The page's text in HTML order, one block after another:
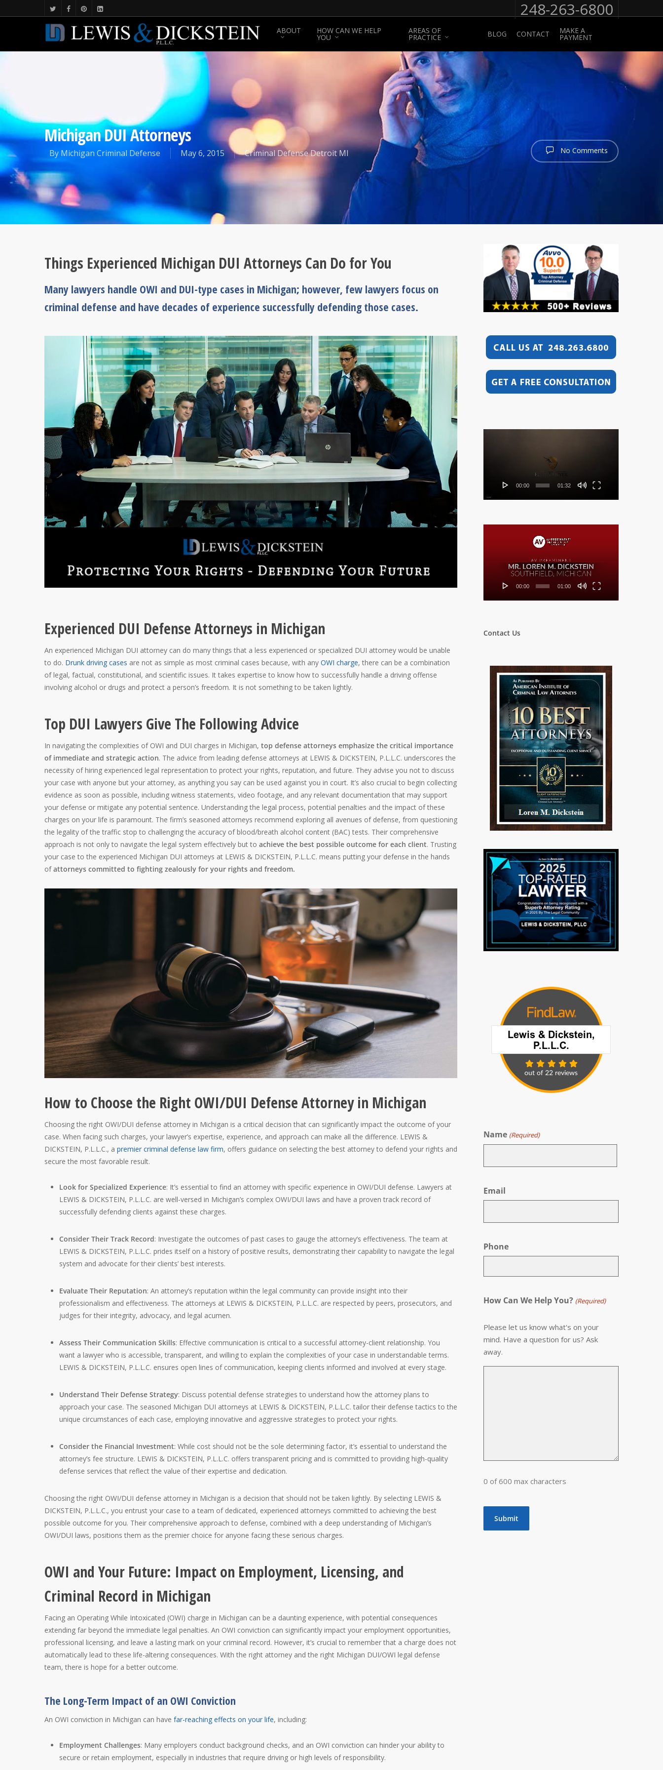
248-263-6800
ABOUT HOW CAN WE HELP
YOU
AREAS OF
PRACTICE BLOG CONTACT MAKE A
PAYMENT
Michigan DUI Attorneys
By Michigan Criminal Defense May 6, 2015 Criminal Defense Detroit MI No Comments
Things Experienced Michigan DUI Attorneys Can Do for You
Many lawyers handle OWI and DUI-type cases in Michigan; however, few lawyers focus on
criminal defense and have decades of experience successfully defending those cases.
Experienced DUI Defense Attorneys in Michigan
An experienced Michigan DUI attorney can do many things that a less experienced or specialized DUI attorney would be unable
to do. Drunk driving cases are not as simple as most criminal cases because, with any OWI charge, there can be a combination
of legal, factual, constitutional, and scientific issues. It takes expertise to know how to successfully handle a driving offense
involving alcohol or drugs and protect a person’s freedom. It is not something to be taken lightly.
Top DUI Lawyers Give The Following Advice
In navigating the complexities of OWI and DUI charges in Michigan, top defense attorneys emphasize the critical importance
of immediate and strategic action. The advice from leading defense attorneys at LEWIS & DICKSTEIN, P.L.L.C. underscores the
necessity of hiring experienced legal representation to protect your rights, reputation, and future. They advise you not to discuss
your case with anyone but your attorney, as anything you say can be used against you in court. It’s also crucial to begin collecting
evidence as soon as possible, including witness statements, video footage, and any relevant documentation that may support
your defense or mitigate any potential sentence. Understanding the legal process, potential penalties and the impact of these
charges on your life is paramount. The firm’s seasoned attorneys recommend exploring all avenues of defense, from questioning
the legality of the traffic stop to challenging the accuracy of blood/breath alcohol content (BAC) tests. Their comprehensive
approach is not only to navigate the legal system effectively but to achieve the best possible outcome for each client. Trusting
your case to the experienced Michigan DUI attorneys at LEWIS & DICKSTEIN, P.L.L.C. means putting your defense in the hands
ofattorneys committed to fighting zealously for your rights and freedom.
How to Choose the Right OWI/DUI Defense Attorney in Michigan
Choosing the right OWI/DUI defense attorney in Michigan is a critical decision that can significantly impact the outcome of your
case. When facing such charges, your lawyer’s expertise, experience, and approach can make all the difference. LEWIS &
DICKSTEIN, P.L.L.C., a premier criminal defense law firm, offers guidance on selecting the best attorney to defend your rights and
secure the most favorable result.
Look for Specialized Experience: It’s essential to find an attorney with specific experience in OWI/DUI defense. Lawyers at
LEWIS & DICKSTEIN, P.L.L.C. are well-versed in Michigan’s complex OWI/DUI laws and have a proven track record of
successfully defending clients against these charges.
Consider Their Track Record: Investigate the outcomes of past cases to gauge the attorney’s effectiveness. The team at
LEWIS & DICKSTEIN, P.L.L.C. prides itself on a history of positive results, demonstrating their capability to navigate the legal
system and advocate for their clients’ best interests.
Evaluate Their Reputation: An attorney’s reputation within the legal community can provide insight into their
professionalism and effectiveness. The attorneys at LEWIS & DICKSTEIN, P.L.L.C. are respected by peers, prosecutors, and
judges for their integrity, advocacy, and legal acumen.
Assess Their Communication Skills: Effective communication is critical to a successful attorney-client relationship. You
want a lawyer who is accessible, transparent, and willing to explain the complexities of your case in understandable terms.
LEWIS & DICKSTEIN, P.L.L.C. ensures open lines of communication, keeping clients informed and involved at every stage.
Understand Their Defense Strategy: Discuss potential defense strategies to understand how the attorney plans to
approach your case. The seasoned Michigan DUI attorneys at LEWIS & DICKSTEIN, P.L.L.C. tailor their defense tactics to the
unique circumstances of each case, employing innovative and aggressive strategies to protect your rights.
Consider the Financial Investment: While cost should not be the sole determining factor, it’s essential to understand the
attorney’s fee structure. LEWIS & DICKSTEIN, P.L.L.C. offers transparent pricing and is committed to providing high-quality
defense services that reflect the value of their expertise and dedication.
Choosing the right OWI/DUI defense attorney in Michigan is a decision that should not be taken lightly. By selecting LEWIS &
DICKSTEIN, P.L.L.C., you entrust your case to a team of dedicated, experienced attorneys committed to achieving the best
possible outcome for you. Their comprehensive approach to defense, combined with a deep understanding of Michigan’s
OWI/DUI laws, positions them as the premier choice for anyone facing these serious charges.
OWI and Your Future: Impact on Employment, Licensing, and
Criminal Record in Michigan
Facing an Operating While Intoxicated (OWI) charge in Michigan can be a daunting experience, with potential consequences
extending far beyond the immediate legal penalties. An OWI conviction can significantly impact your employment opportunities,
professional licensing, and leave a lasting mark on your criminal record. However, it’s crucial to remember that a charge does not
automatically lead to these life-altering consequences. With the right attorney and the right Michigan DUI/OWI legal defense
team, there is hope for a better outcome.
The Long-Term Impact of an OWI Conviction
An OWI conviction in Michigan can have far-reaching effects on your life, including:
Employment Challenges: Many employers conduct background checks, and an OWI conviction can hinder your ability to
secure or retain employment, especially in industries that require driving or high levels of responsibility.
00:00 01:32
00:00 01:00
Contact Us
Name (Required)
Email
Phone
How Can We Help You? (Required)
Please let us know what's on your
mind. Have a question for us? Ask
away.
0 of 600 max characters